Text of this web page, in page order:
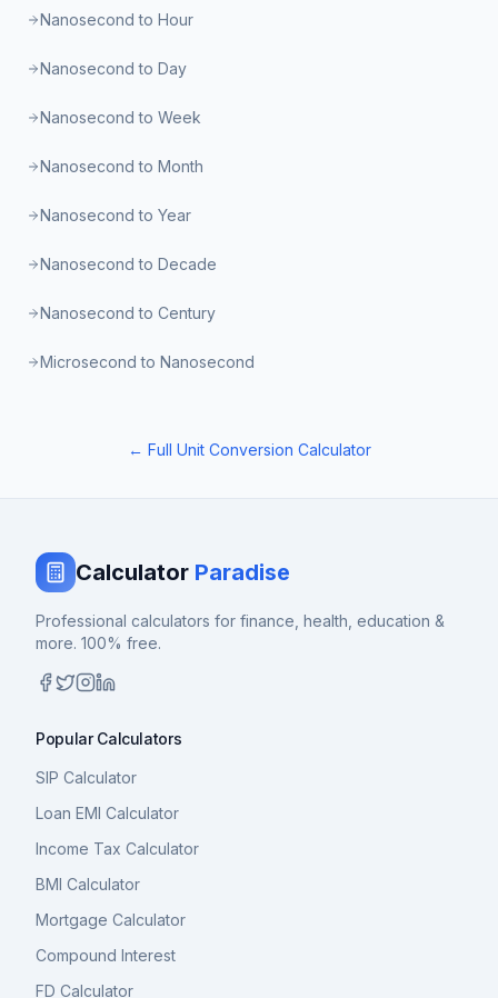
Nanosecond to Hour
Nanosecond to Day
Nanosecond to Week
Nanosecond to Month
Nanosecond to Year
Nanosecond to Decade
Nanosecond to Century
Microsecond to Nanosecond
← Full Unit Conversion Calculator
Calculator Paradise
Professional calculators for finance, health, education &
more. 100% free.
Popular Calculators
SIP Calculator
Loan EMI Calculator
Income Tax Calculator
BMI Calculator
Mortgage Calculator
Compound Interest
FD Calculator